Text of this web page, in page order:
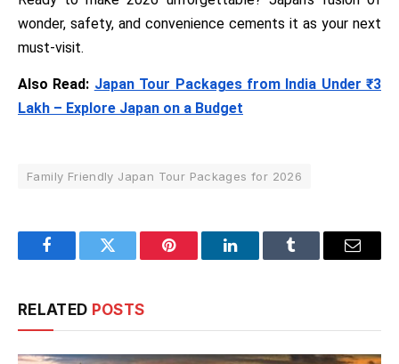
wonder, safety, and convenience cements it as your next
must-visit.
Also Read: Japan Tour Packages from India Under ₹3
Lakh – Explore Japan on a Budget
Family Friendly Japan Tour Packages for 2026
FacebookTwitter Pinterest LinkedInTumblr Email
RELATED POSTS